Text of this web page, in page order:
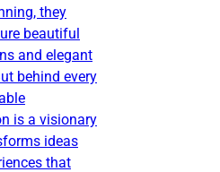
they
beautiful
and elegant
behind every
is a visionary
ideas
that